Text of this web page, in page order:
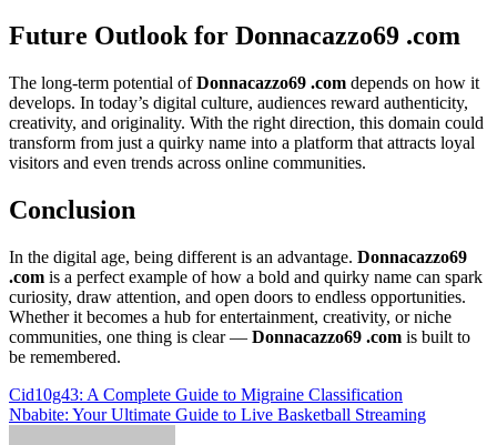
Future Outlook for Donnacazzo69 .com
The long-term potential ofDonnacazzo69 .com depends on how it
develops. In today’s digital culture, audiences reward authenticity,
creativity, and originality. With the right direction, this domain could
transform from just a quirky name into a platform that attracts loyal
visitors and even trends across online communities.
Conclusion
In the digital age, being different is an advantage. Donnacazzo69
.com is a perfect example of how a bold and quirky name can spark
curiosity, draw attention, and open doors to endless opportunities.
Whether it becomes a hub for entertainment, creativity, or niche
communities, one thing is clear — Donnacazzo69 .com is built to
be remembered.
Post
navigation
Cid10g43: A Complete Guide to Migraine Classification
Nbabite: Your Ultimate Guide to Live Basketball Streaming